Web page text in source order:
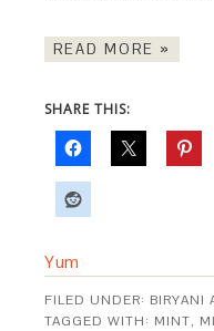
READ MORE »
SHARE THIS:
Yum
FILED UNDER: BIRYANI
TAGGED WITH: MINT,